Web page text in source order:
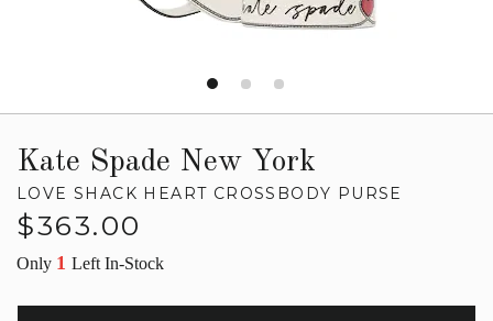
Kate Spade New York
LOVE SHACK HEART CROSSBODY PURSE
Regular
$363.00
Only 1 Left In-Stock